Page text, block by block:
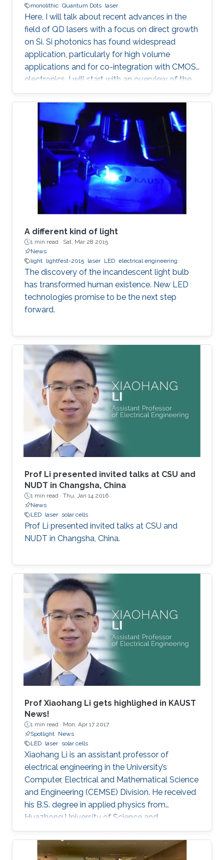
monolithic Quantum Dots laser
Here, I will talk about recent advances in the
field of QD lasers with a focus on direct growth
on Si. Si photonics has found widespread
application, particularly for high volume
applications and for co-integration with CMOS
electronics. I will start with an overview of the
field, followed with a summary of device
performance and fundamental physics basis
for the improved response.
A different kind of light
1 min read · Sat, Mar 28 2015
News
light lightfest-2015 laser LED electrical engineering
The discovery of the incandescent light bulb
has transformed human existence. New LED
technologies promise to be the next step
forward.
Prof Li presented invited talks at CSU and
NUDT in Changsha, China
1 min read · Thu, Jan 14 2016
News
LED laser solar cells
Prof Li presented invited talks at CSU and
NUDT in Changsha, China.
Prof Xiaohang Li gets highlighed in KAUST
News!
1 min read · Mon, Apr 17 2017
Spotlight News
LED laser solar cells
Xiaohang Li is an assistant professor of
electrical engineering in the University’s
Computer, Electrical and Mathematical Science
and Engineering (CEMSE) Division. He received
his B.S. degree in applied physics from
Huazhong University of Science and
Technology (China); his M.S. degree in electrical
engineering from Lehigh University (U.S.); and
his Ph.D. in electrical engineering from Georgia